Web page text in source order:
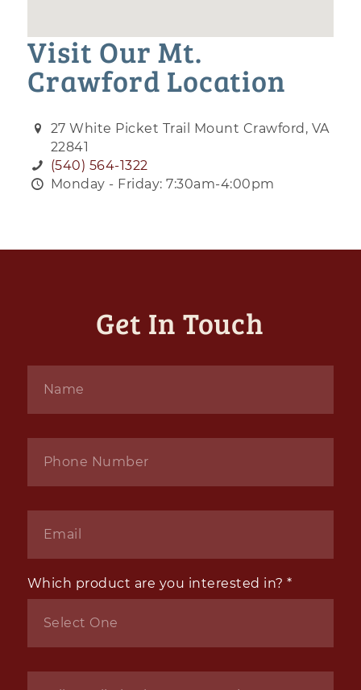
Visit Our Mt.
Crawford Location
27 White Picket Trail Mount Crawford, VA
22841
(540) 564-1322
Monday - Friday: 7:30am-4:00pm
Get In Touch
Which product are you interested in? *